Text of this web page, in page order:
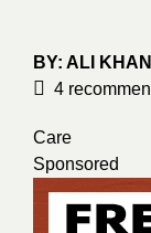
BY: ALI KHAN
4
Care
Sponsored